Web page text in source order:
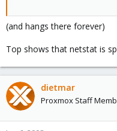
(and hangs there forever)
Top shows that netstat is
dietmar
Proxmox Staff